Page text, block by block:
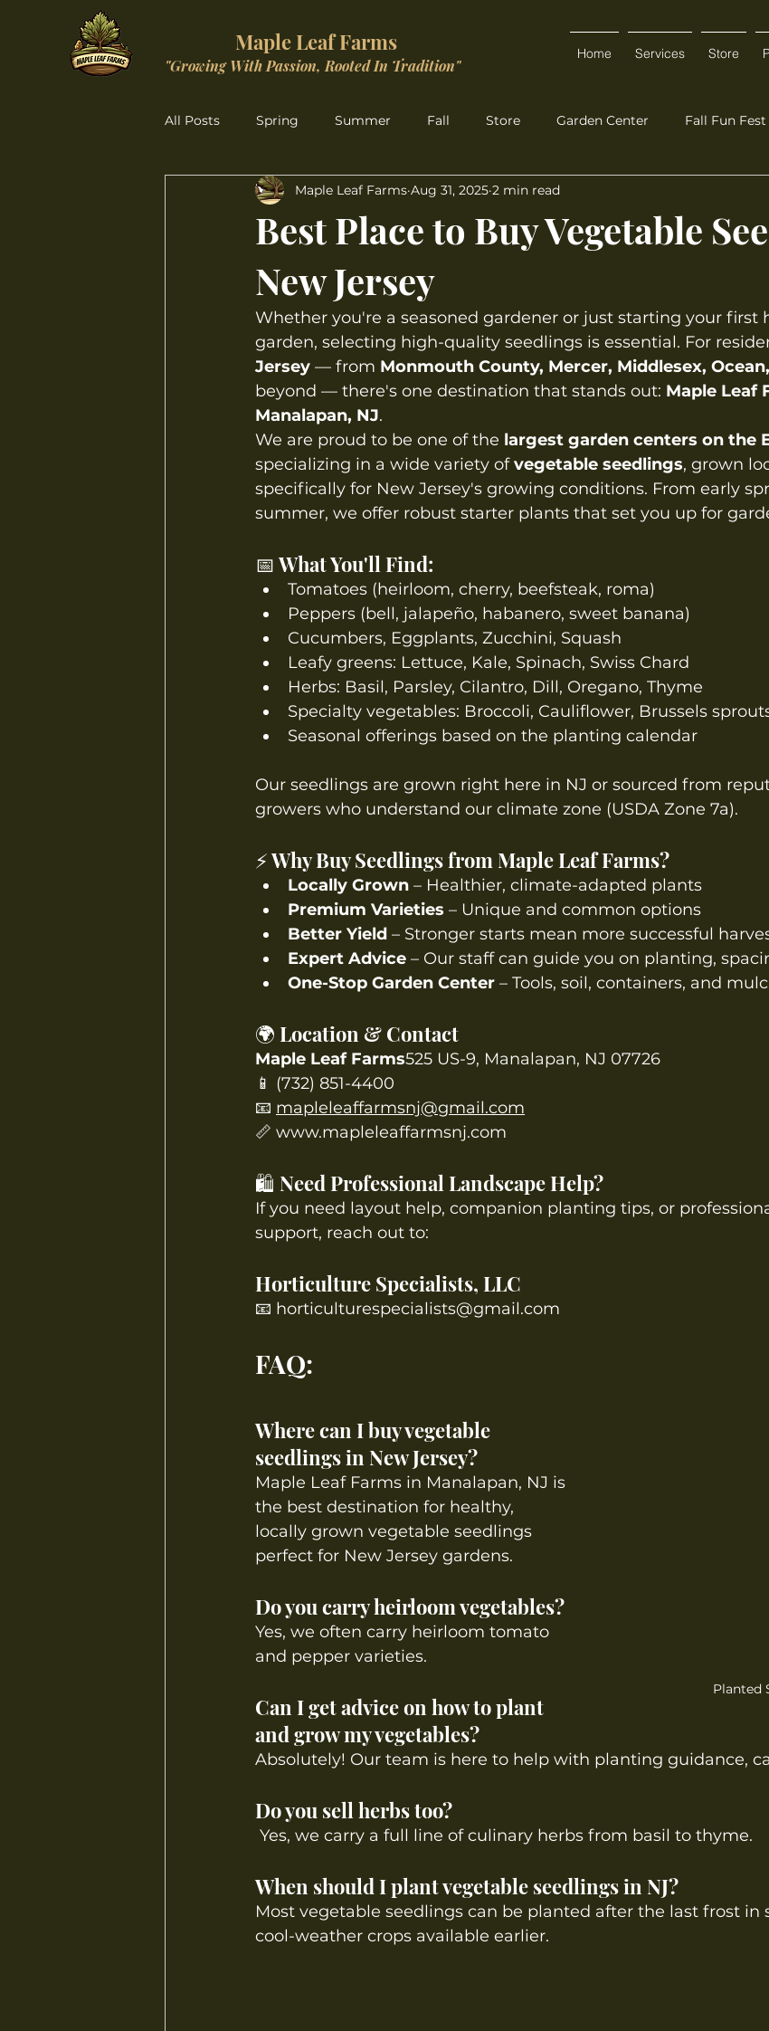
Maple Leaf Farms
"Growing With Passion, Rooted In Tradition"
Home Services Store
All Posts Spring Summer Fall Store Garden Center Fall Fun Fest
Christmas Wonderland
Best Place to Buy Vegetable
New Jersey
Maple Leaf Farms Aug 31, 2025 2 min read
Whether you're a seasoned gardener or just starting your first
garden, selecting high-quality seedlings is essential. For
Jersey — from Monmouth County, Mercer, Middlesex,
beyond — there's one destination that stands out: Maple Leaf
Manalapan, NJ.
We are proud to be one of the largest garden centers on the
specializing in a wide variety of vegetable seedlings, grown
specifically for New Jersey's growing conditions. From early
summer, we offer robust starter plants that set you up for
📅 What You'll Find:
Tomatoes (heirloom, cherry, beefsteak, roma)
Peppers (bell, jalapeño, habanero, sweet banana)
Cucumbers, Eggplants, Zucchini, Squash
Leafy greens: Lettuce, Kale, Spinach, Swiss Chard
Herbs: Basil, Parsley, Cilantro, Dill, Oregano, Thyme
Specialty vegetables: Broccoli, Cauliflower, Brussels
Seasonal offerings based on the planting calendar
Our seedlings are grown right here in NJ or sourced from
growers who understand our climate zone (USDA Zone 7a).
⚡ Why Buy Seedlings from Maple Leaf Farms?
Locally Grown – Healthier, climate-adapted plants
Premium Varieties – Unique and common options
Better Yield – Stronger starts mean more successful
Expert Advice – Our staff can guide you on planting,
One-Stop Garden Center – Tools, soil, containers, and
🌍 Location & Contact
Maple Leaf Farms525 US-9, Manalapan, NJ 07726
📱 (732) 851-4400
📧 mapleleaffarmsnj@gmail.com
📏 www.mapleleaffarmsnj.com
🛍️ Need Professional Landscape Help?
If you need layout help, companion planting tips, or
support, reach out to:
Horticulture Specialists, LLC
📧 horticulturespecialists@gmail.com
Planted
FAQ:
Where can I buy vegetable
seedlings in New Jersey?
Maple Leaf Farms in Manalapan, NJ is
the best destination for healthy,
locally grown vegetable seedlings
perfect for New Jersey gardens.
Do you carry heirloom vegetables?
Yes, we often carry heirloom tomato
and pepper varieties.
Can I get advice on how to plant
and grow my vegetables?
Absolutely! Our team is here to help with planting guidance,
Do you sell herbs too?
Yes, we carry a full line of culinary herbs from basil to thyme.
When should I plant vegetable seedlings in NJ?
Most vegetable seedlings can be planted after the last frost in
cool-weather crops available earlier.